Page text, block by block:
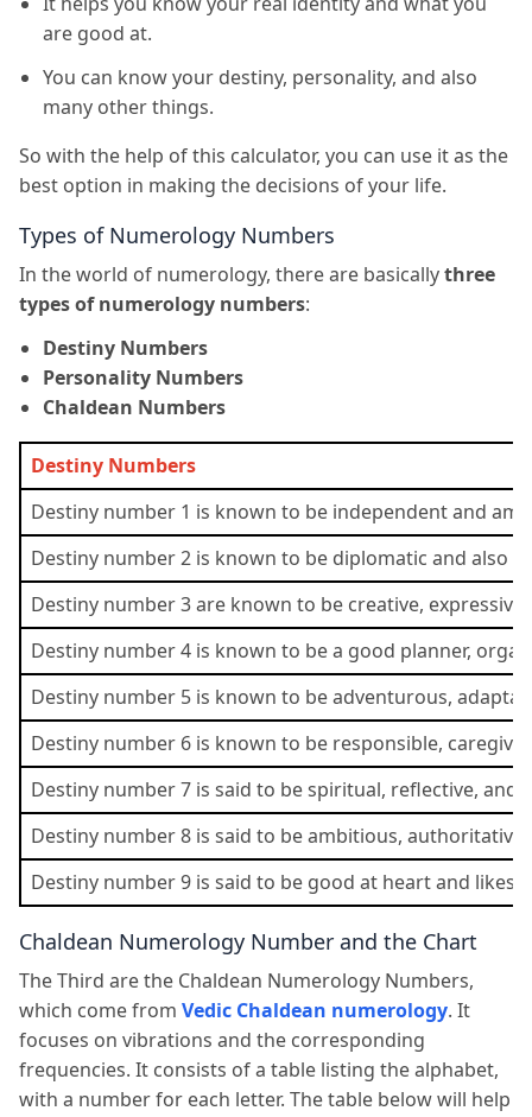
are good at.
You can know your destiny, personality, and also
many other things.
So with the help of this calculator, you can use it as the
best option in making the decisions of your life.
Types of Numerology Numbers
In the world of numerology, there are basicallythree
types of numerology numbers:
Destiny Numbers
Personality Numbers
Chaldean Numbers
Destiny Numbers
Destiny number 1 is known to be independent and
Destiny number 2 is known to be diplomatic and also
Destiny number 3 are known to be creative,
Destiny number 4 is known to be a good planner,
Destiny number 5 is known to be adventurous,
Destiny number 6 is known to be responsible,
Destiny number 7 is said to be spiritual, reflective, and
Destiny number 8 is said to be ambitious,
Destiny number 9 is said to be good at heart and likes
Chaldean Numerology Number and the Chart
The Third are the Chaldean Numerology Numbers,
which come from Vedic Chaldean numerology. It
focuses on vibrations and the corresponding
frequencies. It consists of a table listing the alphabet,
with a number for each letter. The table below will help